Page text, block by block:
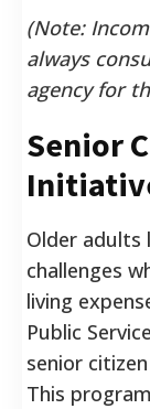
(Note:
always
agency for
Senior
Older adults
challenges
living
Public
senior
This